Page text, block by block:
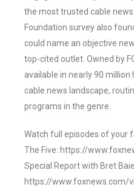
the most trusted cable
Foundation survey also
could name an objective
top-cited outlet. Owned by
available in nearly 90
cable news landscape,
programs in the genre.
Watch full episodes of your
The Five: https://
Special Report with Bret
https://www.foxnews.com/